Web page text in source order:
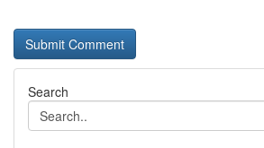
Search